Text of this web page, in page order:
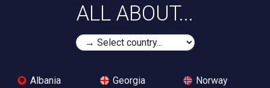
ALL ABOUT...
Albania
Georgia
Norway